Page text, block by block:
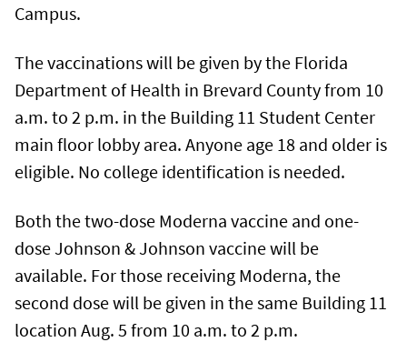
Campus.
The vaccinations will be given by the Florida
Department of Health in Brevard County from 10
a.m. to 2 p.m. in the Building 11 Student Center
main floor lobby area. Anyone age 18 and older is
eligible. No college identification is needed.
Both the two-dose Moderna vaccine and one-
dose Johnson & Johnson vaccine will be
available. For those receiving Moderna, the
second dose will be given in the same Building 11
location Aug. 5 from 10 a.m. to 2 p.m.